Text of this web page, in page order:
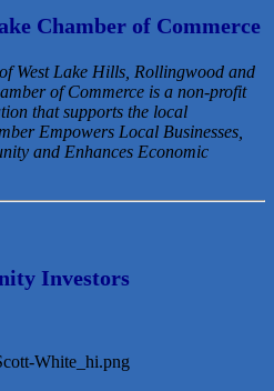
Chamber of Commerce
West Lake Hills, Rollingwood and
of Commerce is a non-profit
thatsupports the local
Empowers Local Businesses,
and Enhances Economic
Investors